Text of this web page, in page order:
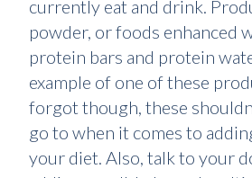
currently eat and drink.
powder, or foods enhanced
protein bars and protein
example of one of these
forgot though, these
go to when it comes to
your diet. Also, talk to your